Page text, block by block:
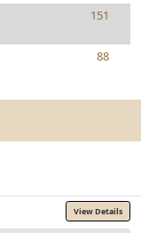
151
88
View Details